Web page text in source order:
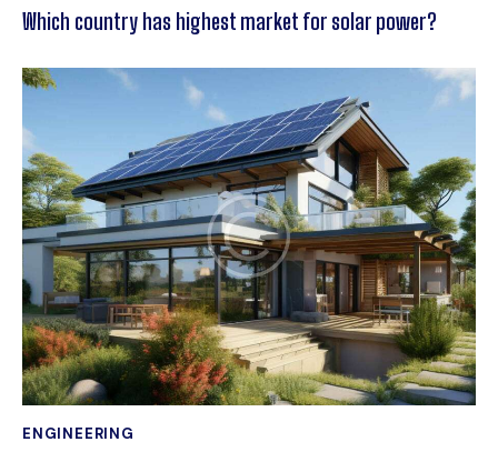
Which country has highest market for solar power?
ENGINEERING